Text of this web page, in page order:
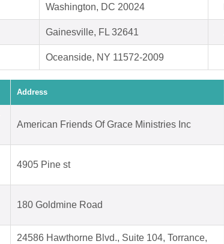
Washington, DC 20024
Gainesville, FL 32641
Oceanside, NY 11572-2009
Address
American Friends Of Grace Ministries Inc
4905 Pine st
180 Goldmine Road
24586 Hawthorne Blvd., Suite 104, Torrance,